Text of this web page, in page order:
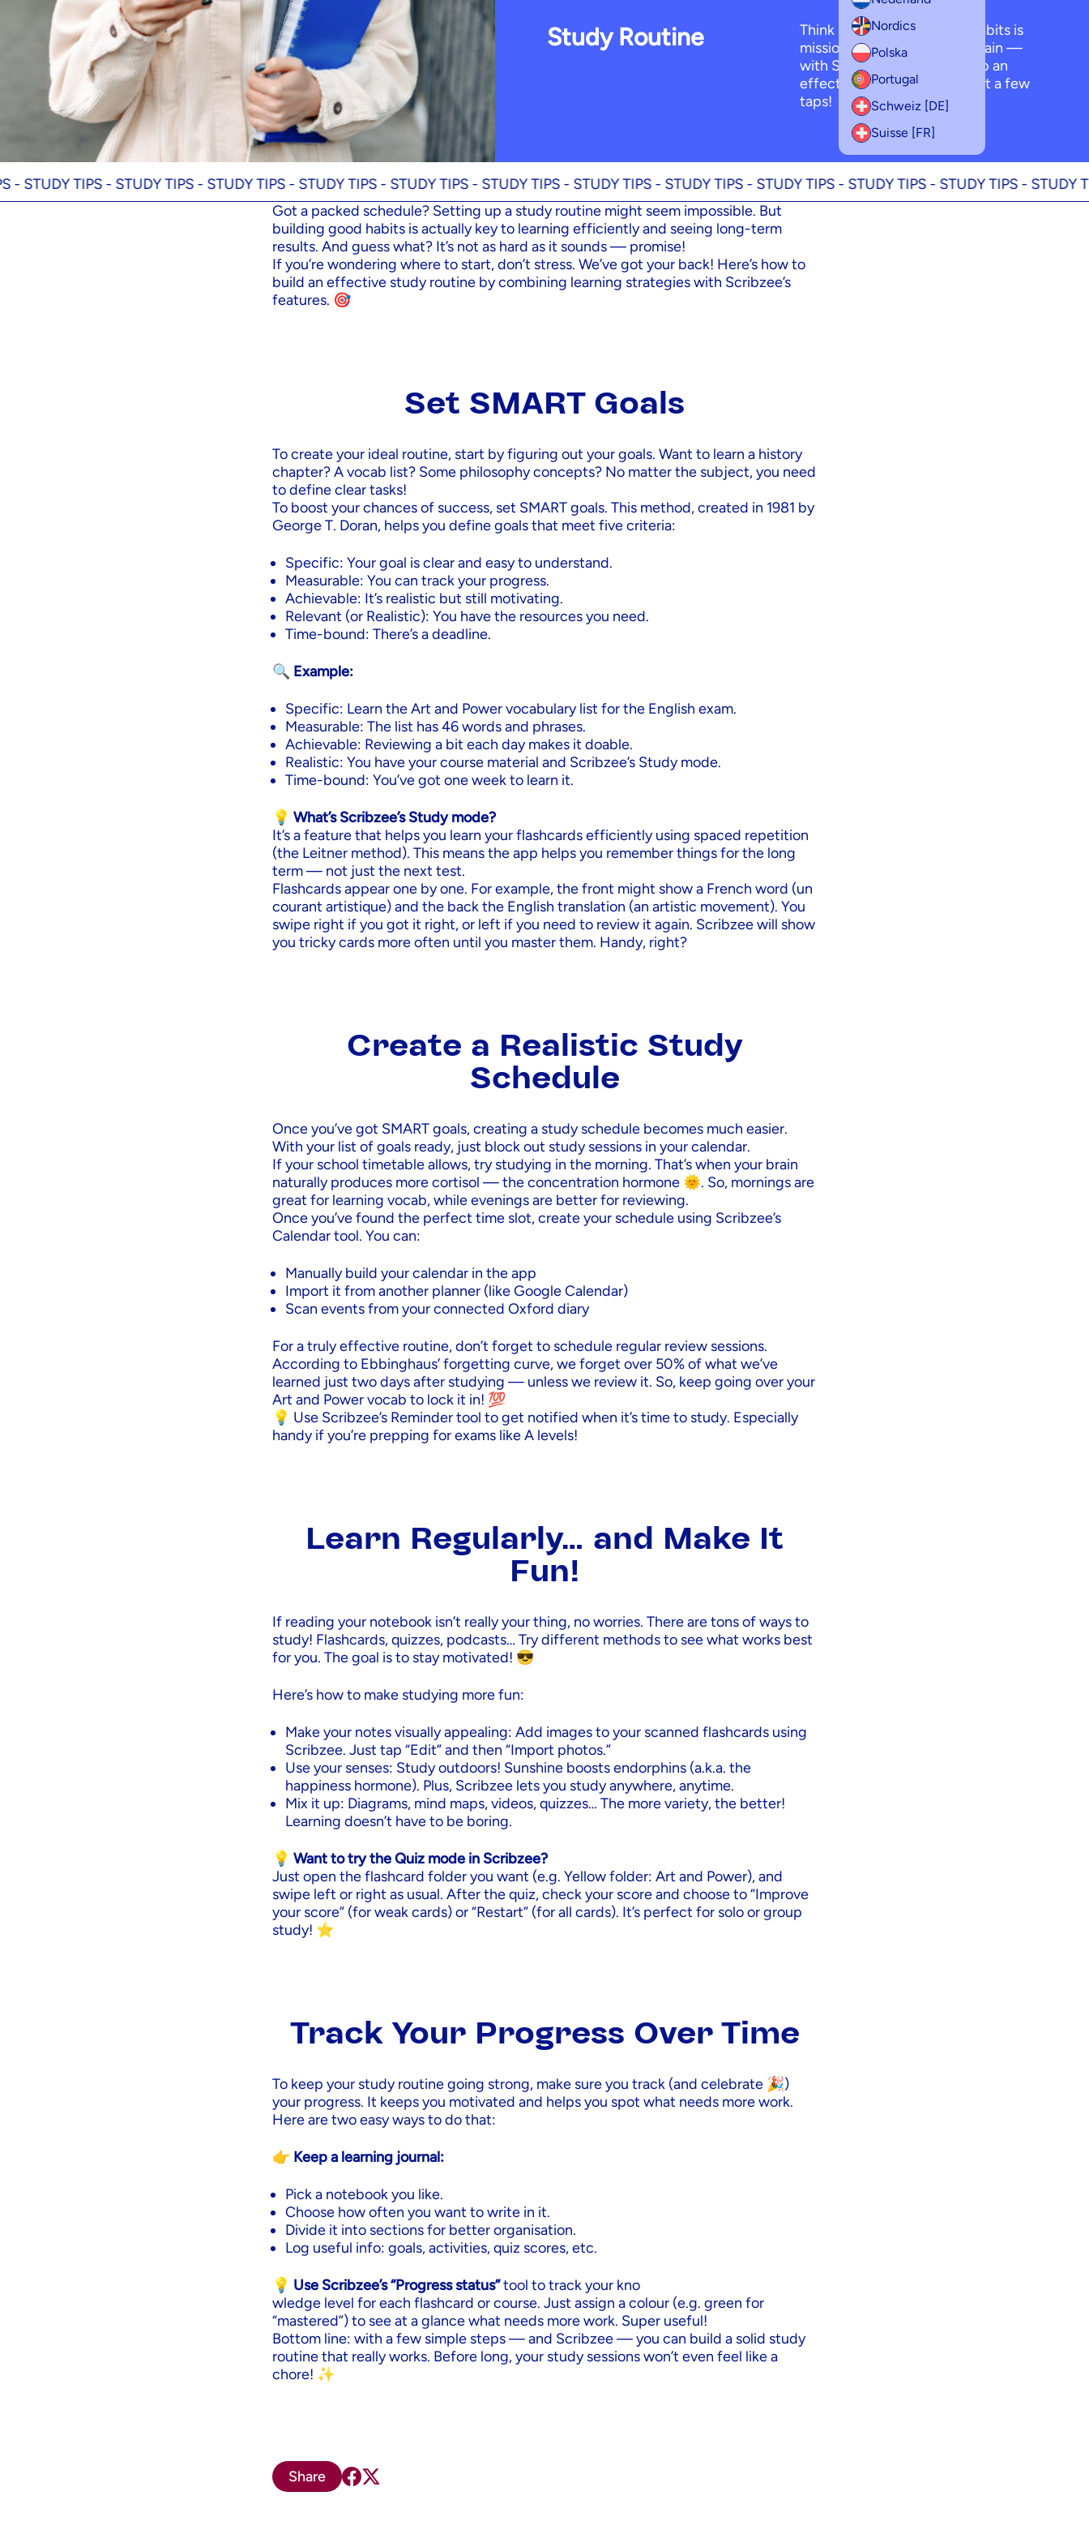
Nordics
Polska
Portugal
Schweiz [DE]
Suisse [FR]
Study Routine
Think building good study habits is
mission impossible? Think again —
with Scribzee, you can set up an
effective study routine in just a few
taps!
TIPS -STUDY TIPS -STUDY TIPS -STUDY TIPS -STUDY TIPS -STUDY TIPS -STUDY TIPS -STUDY TIPS -STUDY TIPS -STUDY TIPS -STUDY TIPS -STUDY TIPS -
Got a packed schedule? Setting up a study routine might seem impossible. But
building good habits is actually key to learning efficiently and seeing long-term
results. And guess what? It’s not as hard as it sounds — promise!
If you’re wondering where to start, don’t stress. We’ve got your back! Here’s how to
build an effective study routine by combining learning strategies with Scribzee’s
features. 🎯
Set SMART Goals
To create your ideal routine, start by figuring out your goals. Want to learn a history
chapter? A vocab list? Some philosophy concepts? No matter the subject, you need
to define clear tasks!
To boost your chances of success, set SMART goals. This method, created in 1981 by
George T. Doran, helps you define goals that meet five criteria:
Specific: Your goal is clear and easy to understand.
Measurable: You can track your progress.
Achievable: It’s realistic but still motivating.
Relevant (or Realistic): You have the resources you need.
Time-bound: There’s a deadline.
🔍 Example:
Specific: Learn the Art and Power vocabulary list for the English exam.
Measurable: The list has 46 words and phrases.
Achievable: Reviewing a bit each day makes it doable.
Realistic: You have your course material and Scribzee’s Study mode.
Time-bound: You’ve got one week to learn it.
💡 What’s Scribzee’s Study mode?
It’s a feature that helps you learn your flashcards efficiently using spaced repetition
(the Leitner method). This means the app helps you remember things for the long
term — not just the next test.
Flashcards appear one by one. For example, the front might show a French word (un
courant artistique) and the back the English translation (an artistic movement). You
swipe right if you got it right, or left if you need to review it again. Scribzee will show
you tricky cards more often until you master them. Handy, right?
Create a Realistic Study
Schedule
Once you’ve got SMART goals, creating a study schedule becomes much easier.
With your list of goals ready, just block out study sessions in your calendar.
If your school timetable allows, try studying in the morning. That’s when your brain
naturally produces more cortisol — the concentration hormone 🌞. So, mornings are
great for learning vocab, while evenings are better for reviewing.
Once you’ve found the perfect time slot, create your schedule using Scribzee’s
Calendar tool. You can:
Manually build your calendar in the app
Import it from another planner (like Google Calendar)
Scan events from your connected Oxford diary
For a truly effective routine, don’t forget to schedule regular review sessions.
According to Ebbinghaus’ forgetting curve, we forget over 50% of what we’ve
learned just two days after studying — unless we review it. So, keep going over your
Art and Power vocab to lock it in! 💯
💡 Use Scribzee’s Reminder tool to get notified when it’s time to study. Especially
handy if you’re prepping for exams like A levels!
Learn Regularly… and Make It
Fun!
If reading your notebook isn’t really your thing, no worries. There are tons of ways to
study! Flashcards, quizzes, podcasts… Try different methods to see what works best
for you. The goal is to stay motivated! 😎
Here’s how to make studying more fun:
Make your notes visually appealing: Add images to your scanned flashcards using
Scribzee. Just tap “Edit” and then “Import photos.”
Use your senses: Study outdoors! Sunshine boosts endorphins (a.k.a. the
happiness hormone). Plus, Scribzee lets you study anywhere, anytime.
Mix it up: Diagrams, mind maps, videos, quizzes… The more variety, the better!
Learning doesn’t have to be boring.
💡 Want to try the Quiz mode in Scribzee?
Just open the flashcard folder you want (e.g. Yellow folder: Art and Power), and
swipe left or right as usual. After the quiz, check your score and choose to “Improve
your score” (for weak cards) or “Restart” (for all cards). It’s perfect for solo or group
study! ⭐
Track Your Progress Over Time
To keep your study routine going strong, make sure you track (and celebrate 🎉)
your progress. It keeps you motivated and helps you spot what needs more work.
Here are two easy ways to do that:
👉 Keep a learning journal:
Pick a notebook you like.
Choose how often you want to write in it.
Divide it into sections for better organisation.
Log useful info: goals, activities, quiz scores, etc.
💡 Use Scribzee’s “Progress status”tool to track your kno
wledge level for each flashcard or course. Just assign a colour (e.g. green for
“mastered”) to see at a glance what needs more work. Super useful!
Bottom line: with a few simple steps — and Scribzee — you can build a solid study
routine that really works. Before long, your study sessions won’t even feel like a
chore! ✨
Share